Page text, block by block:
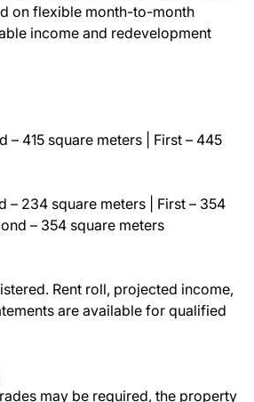
on flexible month-to-month
income and redevelopment
– 415 square meters | First – 445
– 234 square meters | First – 354
– 354 square meters
Rent roll, projected income,
are available for qualified
may be required, the property